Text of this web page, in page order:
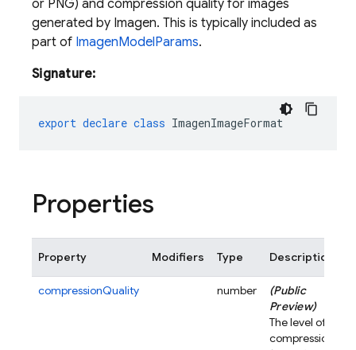
or PNG) and compression quality for images
generated by Imagen. This is typically included as
part of ImagenModelParams.
Signature:
export declare class ImagenImageFormat
Properties
Property Modifiers Type Description
compressionQuality number
(Public
Preview)
The level of
compression